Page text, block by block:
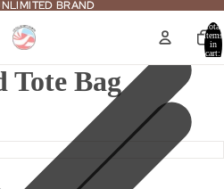
BRAND
BRAND
Total
items
in
cart:
Bag